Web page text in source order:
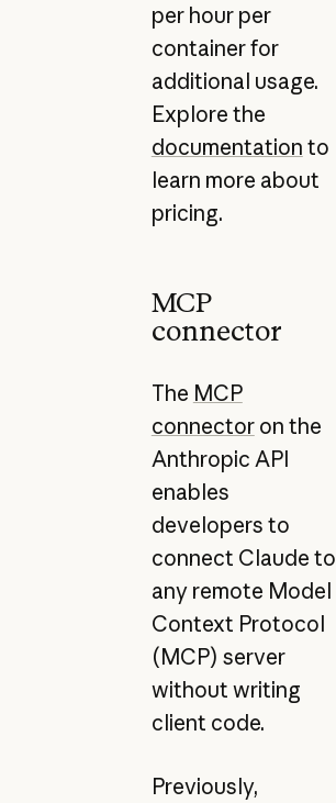
per hour per
container for
additional usage.
Explore the
documentation to
learn more about
pricing.
MCP
connector
The MCP
connectoron the
Anthropic API
enables
developers to
connect Claude to
any remote Model
Context Protocol
(MCP) server
without writing
client code.
Previously,